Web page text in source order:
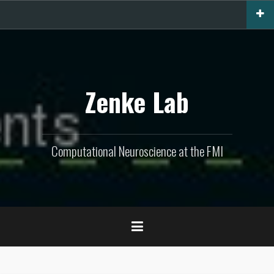
Zenke Lab
Computational Neuroscience at the FMI